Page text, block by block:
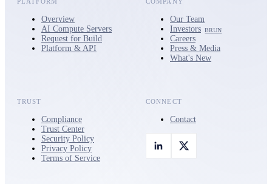
Overview
AI Compute Servers
Request for Build
Platform & API
Our Team
Investors BRUN
Careers
Press & Media
What's New
TRUST
Compliance
Trust Center
Security Policy
Privacy Policy
Terms of Service
CONNECT
Contact